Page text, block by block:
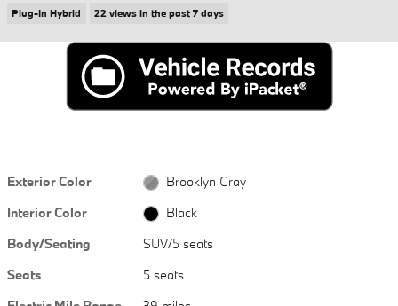
Plug-In Hybrid 22 views in the past 7 days
Exterior Color
Brooklyn Gray
Interior Color
Black
Body/Seating
SUV/5 seats
Seats
5 seats